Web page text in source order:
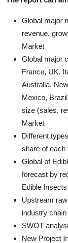
Global major
revenue,
Market
Global major
France, UK,
Australia,
Mexico,
size (sales,
Market
Different
share of each
Global of
forecast by
Edible
Upstream
industry
SWOT
New Project